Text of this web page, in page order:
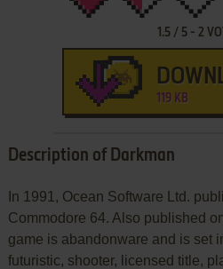
1.5/ 5- 2
119 KB
Description of Darkman
In 1991, Ocean Software Ltd.
Commodore 64. Also published
game is abandonware and is set
futuristic, shooter, licensed title,